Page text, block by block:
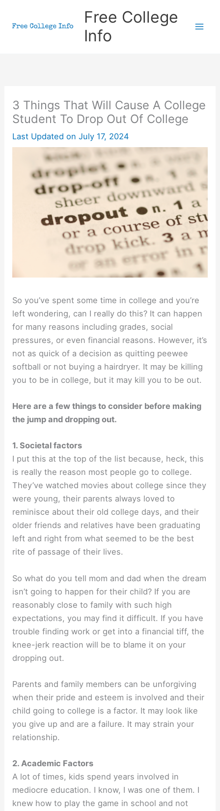
Free College
Info
3 Things That Will Cause A College
Student To Drop Out Of College
Last Updated on July 17, 2024
So you’ve spent some time in college and you’re
left wondering, can I really do this? It can happen
for many reasons including grades, social
pressures, or even financial reasons. However, it’s
not as quick of a decision as quitting peewee
softball or not buying a hairdryer. It may be killing
you to be in college, but it may kill you to be out.
Here are a few things to consider before making
the jump and dropping out.
1. Societal factors
I put this at the top of the list because, heck, this
is really the reason most people go to college.
They’ve watched movies about college since they
were young, their parents always loved to
reminisce about their old college days, and their
older friends and relatives have been graduating
left and right from what seemed to be the best
rite of passage of their lives.
So what do you tell mom and dad when the dream
isn’t going to happen for their child? If you are
reasonably close to family with such high
expectations, you may find it difficult. If you have
trouble finding work or get into a financial tiff, the
knee-jerk reaction will be to blame it on your
dropping out.
Parents and family members can be unforgiving
when their pride and esteem is involved and their
child going to college is a factor. It may look like
you give up and are a failure. It may strain your
relationship.
2. Academic Factors
A lot of times, kids spend years involved in
mediocre education. I know, I was one of them. I
knew how to play the game in school and not